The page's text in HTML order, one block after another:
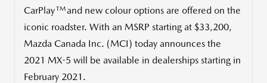
CarPlayTMand new colour options are offered on the
iconic roadster. With an MSRP starting at $33,200,
Mazda Canada Inc. (MCI) today announces the
2021 MX-5 will be available in dealerships starting in
February 2021 .